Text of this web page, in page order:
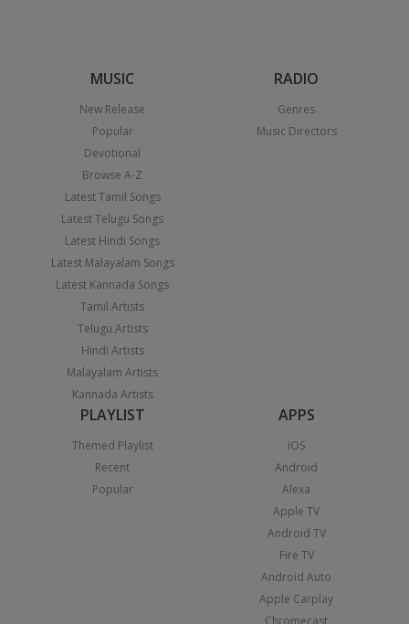
MUSIC
New Release
Popular
Devotional
Browse A-Z
Latest Tamil Songs
Latest Telugu Songs
Latest Hindi Songs
Latest Malayalam Songs
Latest Kannada Songs
Tamil Artists
Telugu Artists
Hindi Artists
Malayalam Artists
Kannada Artists
RADIO
Genres
Music Directors
PLAYLIST
Themed Playlist
Recent
Popular
APPS
iOS
Android
Alexa
Apple TV
Android TV
Fire TV
Android Auto
Apple Carplay
Chromecast